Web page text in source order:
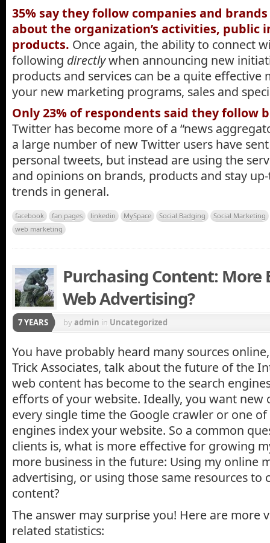
35% say they follow companies and
about the organization’s activities, public
products. Once again, the ability to connect
following directlywhen announcing new
products and services can be a quite
your new marketing programs, sales and
Only 23% of respondents said they follow
Twitter has become more of a “news
a large number of new Twitter users have
personal tweets, but instead are using the
and opinions on brands, products and stay
trends in general.
facebook fan pages linkedin MySpace Social Badging
Social Marketing
web marketing
Purchasing Content: More
Web Advertising?
7 YEARS byadmin in Uncategorized
You have probably heard many sources
Trick Associates, talk about the future of the
web content has become to the search
efforts of your website. Ideally, you want new
every single time the Google crawler or one
engines index your website. So a common
clients is, what is more effective for growing
more business in the future: Using my online
advertising, or using those same resources to
content?
The answer may surprise you! Here are more
related statistics: